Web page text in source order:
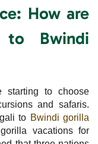
How are
to Bwindi
starting to choose
and safaris.
to Bwindi gorilla
vacations for